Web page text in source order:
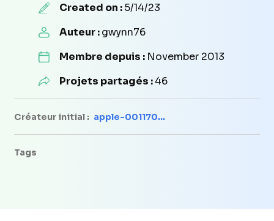
Created on :5/14/23
Auteur :gwynn76
Membre depuis : November 2013
Projets partagés :46
Créateur initial : apple-001170...
Tags